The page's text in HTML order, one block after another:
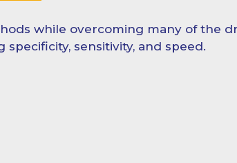
while overcoming many of the
specificity, sensitivity, and speed.